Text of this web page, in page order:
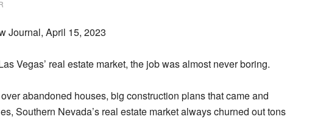
Journal, April 15, 2023
Vegas’ real estate market, the job was almost never boring.
abandoned houses, big construction plans that came and
Southern Nevada’s real estate market always churned out tons